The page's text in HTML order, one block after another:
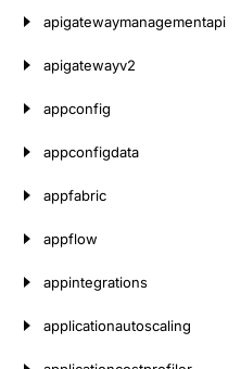
apigatewaymanagementapi
apigatewayv2
appconfig
appconfigdata
appfabric
appflow
appintegrations
applicationautoscaling